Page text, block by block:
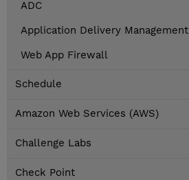
ADC
Application Delivery Management
Web App Firewall
Schedule
Amazon Web Services (AWS)
Challenge Labs
Check Point